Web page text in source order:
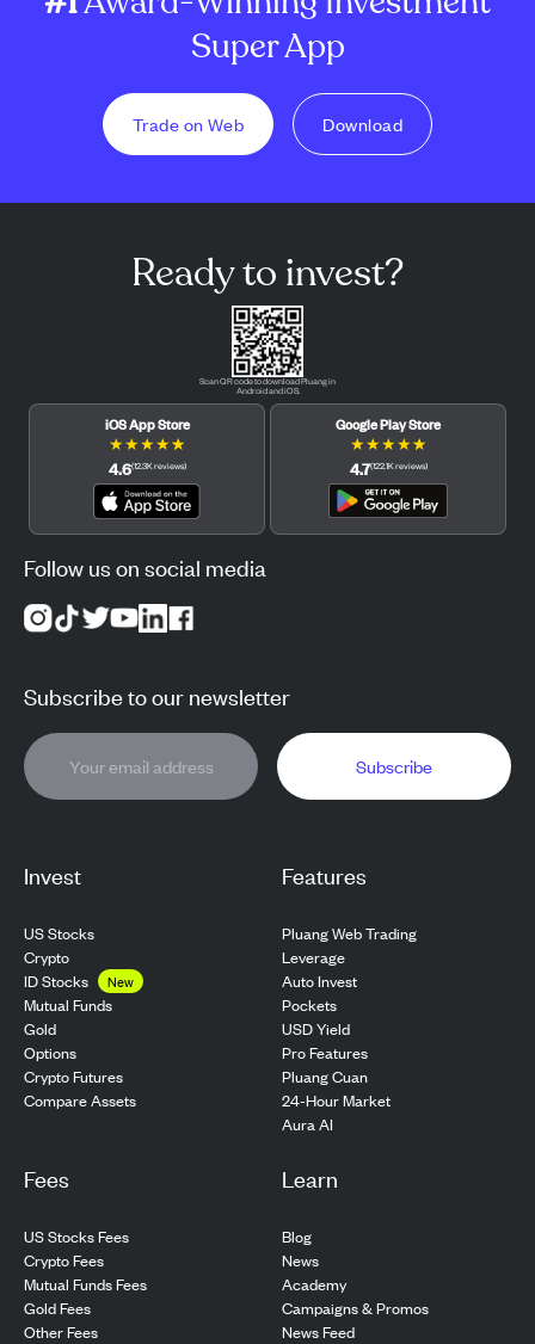
Super App
Trade on Web Download
Invest
US Stocks
Crypto
ID Stocks
New
Mutual Funds
Gold
Options
Crypto Futures
Compare Assets
Features
Pluang Web Trading
Leverage
Auto Invest
Pockets
USD Yield
Pro Features
Pluang Cuan
24-Hour Market
Aura AI
Fees
US Stocks Fees
Crypto Fees
Mutual Funds Fees
Gold Fees
Other Fees
Learn
Blog
News
Academy
Campaigns & Promos
News Feed
Ready to invest?
Scan QR code to download Pluang in
Android and iOS.
iOS App Store
★★★★★
4.6(12.3Kreviews)
Google Play Store
★★★★★
4.7(122.1Kreviews)
Follow us on social media
Subscribe to our newsletter
Subscribe